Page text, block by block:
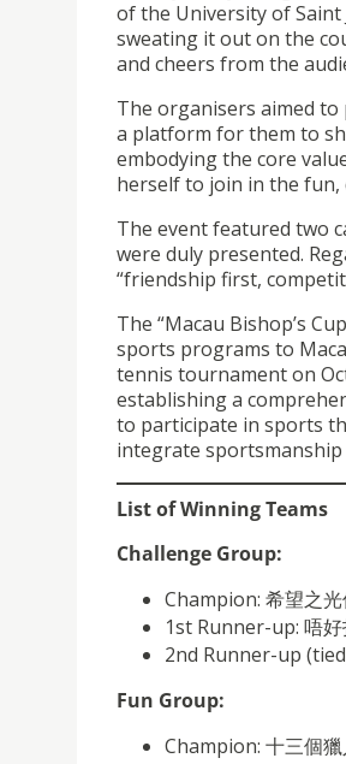
of the University of Saint
sweating it out on the
and cheers from the
The organisers aimed
a platform for them to
embodying the core
herself to join in the
The event featured two
were duly presented.
“friendship first,
The “Macau Bishop’s
sports programs to
tennis tournament on
establishing a
to participate in sports
integrate
List of Winning Teams
Challenge Group:
Champion: 希望之
1st Runner-up: 唔
2nd Runner-up
Fun Group:
Champion: 十三個